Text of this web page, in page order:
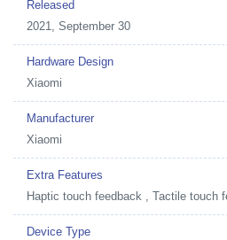
Released
2021, September 30
Hardware Design
Xiaomi
Manufacturer
Xiaomi
Extra Features
Haptic touch feedback , Tactile touch
Device Type